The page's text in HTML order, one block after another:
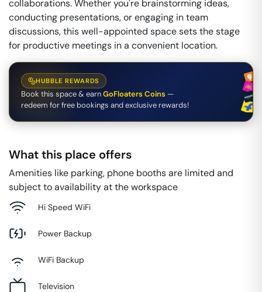
collaborations. Whether you're brainstorming ideas,
conducting presentations, or engaging in team
discussions, this well-appointed space sets the stage
for productive meetings in a convenient location.
HUBBLE REWARDS
Book this space & earnGoFloaters Coins —
redeem for free bookings and exclusive rewards!
What this place offers
Amenities like parking, phone booths are limited and
subject to availability at the workspace
Hi Speed WiFi
Power Backup
WiFi Backup
Television